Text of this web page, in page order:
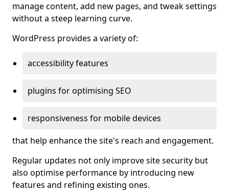
manage content, add new pages, and tweak settings
without a steep learning curve.
WordPress provides a variety of:
accessibility features
plugins for optimising SEO
responsiveness for mobile devices
that help enhance the site's reach and engagement.
Regular updates not only improve site security but
also optimise performance by introducing new
features and refining existing ones.